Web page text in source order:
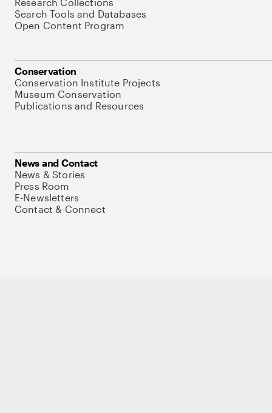
Search Tools and Databases
Open Content Program
Conservation
Conservation Institute Projects
Museum Conservation
Publications and Resources
News and Contact
News & Stories
Press Room
E-Newsletters
Contact & Connect